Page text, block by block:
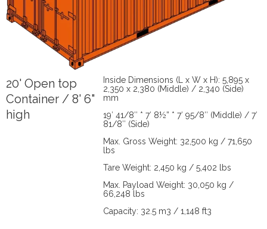
20' Open top
Container / 8' 6"
high
Inside Dimensions (L x W x H): 5,895 x
2,350 x 2,380 (Middle) / 2,340 (Side)
mm
19′ 41/8″ * 7′ 8½” * 7′ 95/8″ (Middle) / 7′
81/8″ (Side)
Max. Gross Weight: 32,500 kg / 71,650
lbs
Tare Weight: 2,450 kg / 5,402 lbs
Max. Payload Weight: 30,050 kg /
66,248 lbs
Capacity: 32.5 m3 / 1,148 ft3